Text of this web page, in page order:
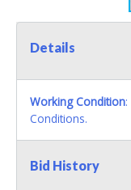
Details
Working Condition:
Conditions.
Bid History